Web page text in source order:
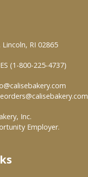
Safety
Buy
RI 02865
(1-800-225-4737)
Inc.
Employer.